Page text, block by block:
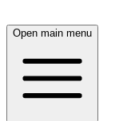
Open main menu